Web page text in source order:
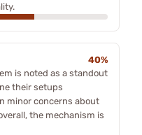
40%
is noted as a standout
their setups
minor concerns about
the mechanism is